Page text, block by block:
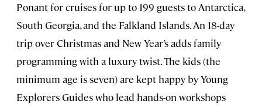
Ponant for cruises for up to 199 guests to Antarctica,
South Georgia, and the Falkland Islands. An 18-day
trip over Christmas and New Year’s adds family
programming with a luxury twist. The kids (the
minimum age is seven) are kept happy by Young
Explorers Guides who lead hands-on workshops